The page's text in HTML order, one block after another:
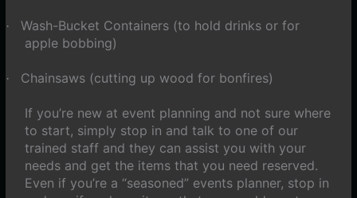
·
Wash-Bucket Containers (to hold drinks or for
apple bobbing)
· Chainsaws (cutting up wood for bonfires)
If you’re new at event planning and not sure where
to start, simply stop in and talk to one of our
trained staff and they can assist you with your
needs and get the items that you need reserved.
Even if you’re a “seasoned” events planner, stop in